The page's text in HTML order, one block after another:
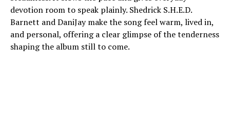
devotion room to speak plainly. Shedrick S.H.E.D.
Barnett and DaniJay make the song feel warm, lived in,
and personal, offering a clear glimpse of the tenderness
shaping the album still to come.